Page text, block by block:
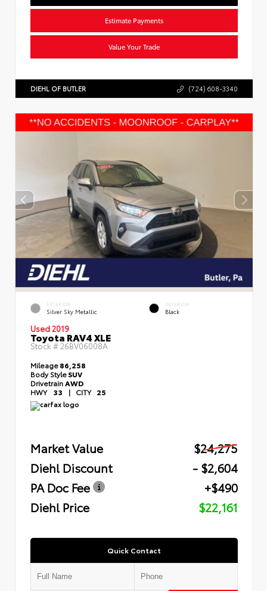
Estimate Payments
Value Your Trade
DIEHL OF BUTLER (724) 608-3340
EXTERIOR
Silver Sky Metallic
INTERIOR
Black
Used 2019
Toyota RAV4 XLE
Stock # 26BV06008A
Mileage86,258
Body StyleSUV
DrivetrainAWD
HWY 33 | CITY 25
Market Value
$24,275
Diehl Discount
- $2,604
PA Doc Fee
+$490
Diehl Price
$22,161
Quick Contact